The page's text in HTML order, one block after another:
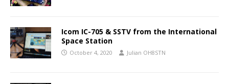
Icom IC-705 & SSTV from the International
Space Station
October 4, 2020 Julian OH8STN